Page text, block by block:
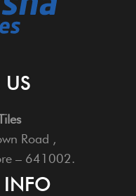
US
Road ,
– 641002.
INFO